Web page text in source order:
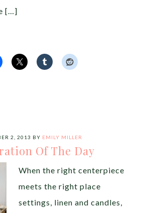
[…]
2, 2013 BY EMILY MILLER
Of The Day
When the right centerpiece
meets the right place
settings, linen and candles,